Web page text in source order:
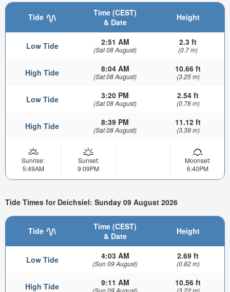
Tide
Time (CEST)
& Date
Height
Low Tide 2:51 AM
(Sat 08 August)
2.3 ft
(0.7 m)
High Tide 8:04 AM
(Sat 08 August)
10.66 ft
(3.25 m)
Low Tide 3:20 PM
(Sat 08 August)
2.54 ft
(0.78 m)
High Tide 8:39 PM
(Sat 08 August)
11.12 ft
(3.39 m)
Sunrise:
5:49AM
Sunset:
9:09PM
Moonset:
6:40PM
Tide Times for Deichsiel: Sunday 09 August 2026
Tide
Time (CEST)
& Date
Height
Low Tide 4:03 AM
(Sun 09 August)
2.69 ft
(0.82 m)
High Tide 9:11 AM
(Sun 09 August)
10.56 ft
(3.22 m)